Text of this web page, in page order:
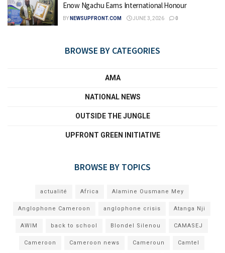
Enow Ngachu Earns International Honour
BY NEWSUPFRONT.COM JUNE 3, 2026 0
BROWSE BY CATEGORIES
AMA
NATIONAL NEWS
OUTSIDE THE JUNGLE
UPFRONT GREEN INITIATIVE
BROWSE BY TOPICS
actualité Africa Alamine Ousmane Mey
Anglophone Cameroon anglophone crisis Atanga Nji
AWIM back to school Blondel Silenou CAMASEJ
Cameroon Cameroon news Cameroun Camtel